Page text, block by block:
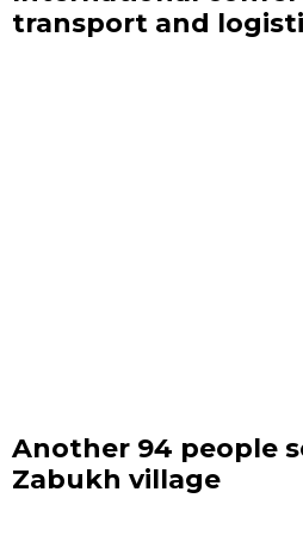
transport and
Another 94 people
Zabukh village